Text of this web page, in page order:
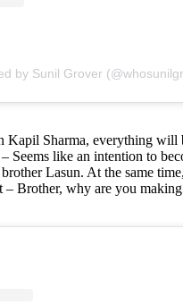
by Sunil Grover
Kapil Sharma, everything will
Seems like an intention to
Lasun. At the same
– Brother, why are you